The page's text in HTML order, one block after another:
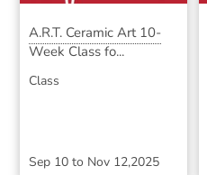
A.R.T. Ceramic Art 10-
Week Class fo...
Class
Sep 10 to Nov 12,2025